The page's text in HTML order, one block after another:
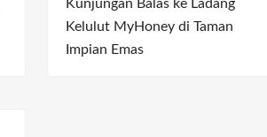
Kunjungan Balas ke Ladang
Kelulut MyHoney di Taman
Impian Emas